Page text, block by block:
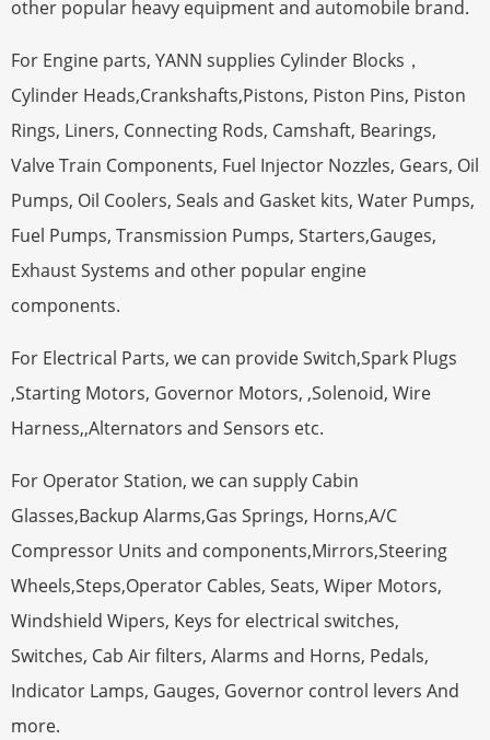
other popular heavy equipment and automobile brand.
For Engine parts, YANN supplies Cylinder Blocks，
Cylinder Heads,Crankshafts,Pistons, Piston Pins, Piston
Rings, Liners, Connecting Rods, Camshaft, Bearings,
Valve Train Components, Fuel Injector Nozzles, Gears, Oil
Pumps, Oil Coolers, Seals and Gasket kits, Water Pumps,
Fuel Pumps, Transmission Pumps, Starters,Gauges,
Exhaust Systems and other popular engine
components.
For Electrical Parts, we can provide Switch,Spark Plugs
,Starting Motors, Governor Motors, ,Solenoid, Wire
Harness,,Alternators and Sensors etc.
For Operator Station, we can supply Cabin
Glasses,Backup Alarms,Gas Springs, Horns,A/C
Compressor Units and components,Mirrors,Steering
Wheels,Steps,Operator Cables, Seats, Wiper Motors,
Windshield Wipers, Keys for electrical switches,
Switches, Cab Air filters, Alarms and Horns, Pedals,
Indicator Lamps, Gauges, Governor control levers And
more.